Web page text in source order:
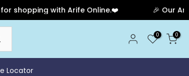
with Arife Online.❤️ 🎉 Our
0 0
Locator